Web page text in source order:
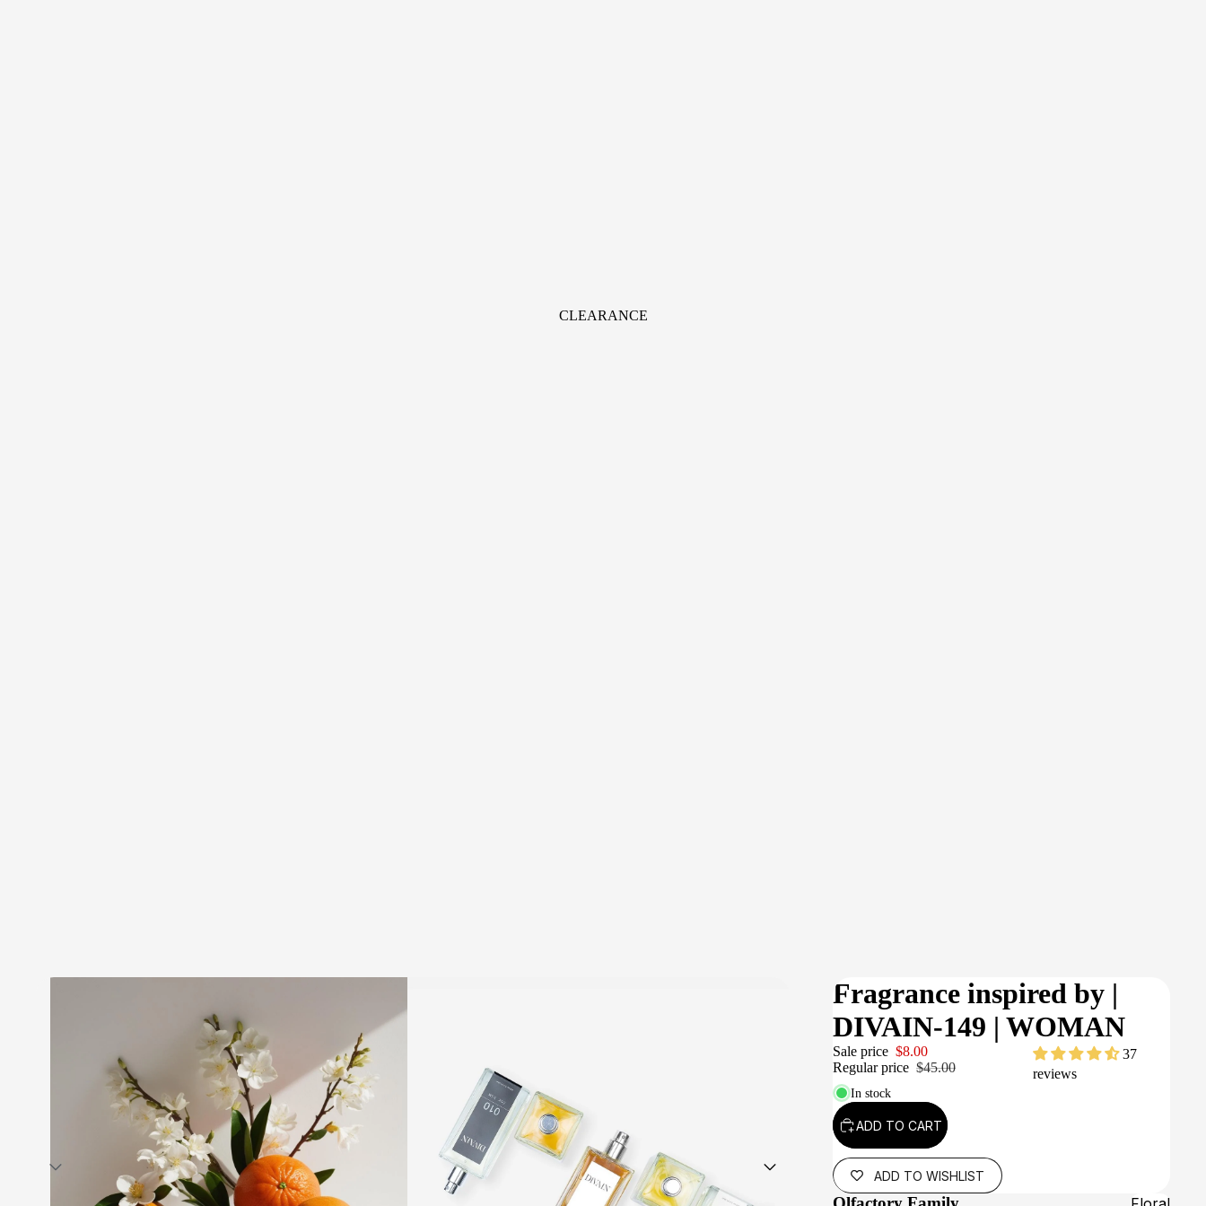
CLEARANCE
Fragrance inspired by |
DIVAIN-149 | WOMAN
Sale price $8.00
Regular price $45.00
37
reviews
In stock
ADD TO CART
ADD TO WISHLIST